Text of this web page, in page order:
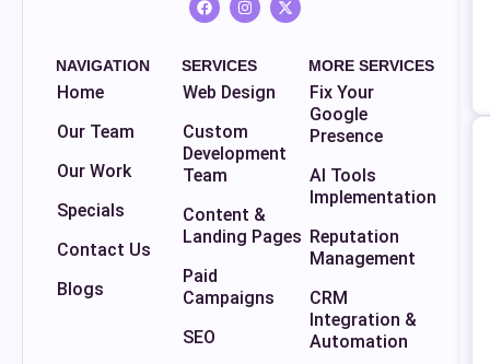
NAVIGATION
Home
Our Team
Our Work
Specials
Contact Us
Blogs
SERVICES
Web Design
Custom
Development
Team
Content &
Landing Pages
Paid
Campaigns
SEO
MORE SERVICES
Fix Your
Google
Presence
AI Tools
Implementation
Reputation
Management
CRM
Integration &
Automation